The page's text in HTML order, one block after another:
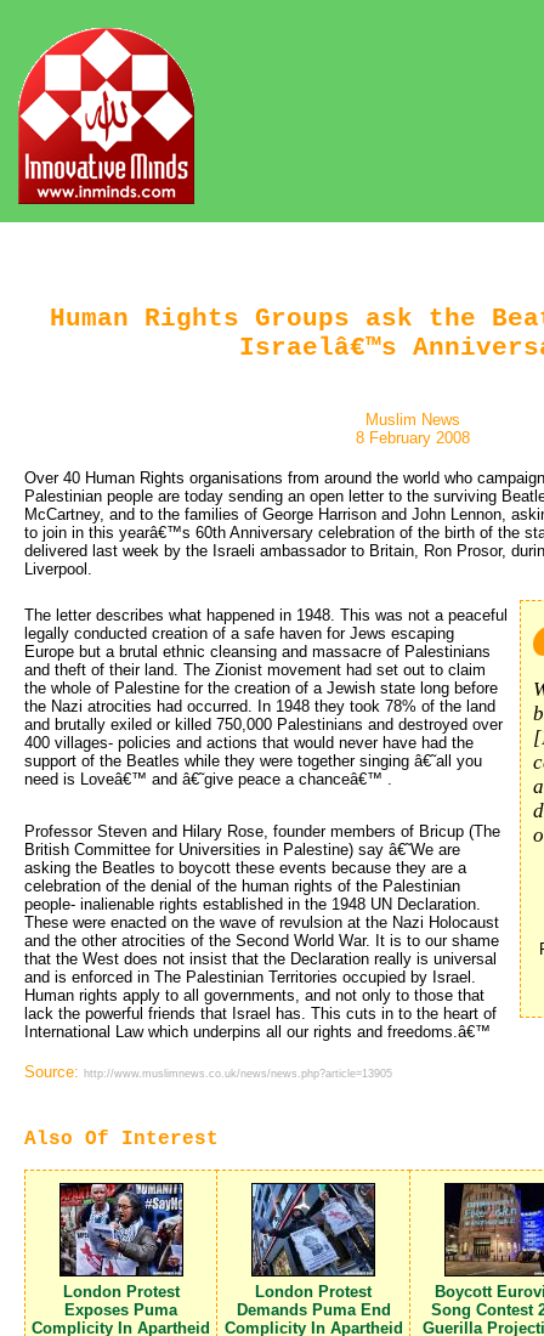
Human Rights Groups ask the
Israelâ€™s
Muslim News
8 February 2008
Over 40 Human Rights organisations from around the world who
Palestinian people are today sending an open letter to the surviving
McCartney, and to the families of George Harrison and John Lennon,
to join in this yearâ€™s 60th Anniversary celebration of the birth of the
delivered last week by the Israeli ambassador to Britain, Ron Prosor,
Liverpool.
The letter describes what happened in 1948. This was not a peaceful
legally conducted creation of a safe haven for Jews escaping
Europe but a brutal ethnic cleansing and massacre of Palestinians
and theft of their land. The Zionist movement had set out to claim
the whole of Palestine for the creation of a Jewish state long before
the Nazi atrocities had occurred. In 1948 they took 78% of the land
and brutally exiled or killed 750,000 Palestinians and destroyed over
400 villages- policies and actions that would never have had the
support of the Beatles while they were together singing â€˜all you
need is Loveâ€™ and â€˜give peace a chanceâ€™ .
Professor Steven and Hilary Rose, founder members of Bricup (The
British Committee for Universities in Palestine) say â€˜We are
asking the Beatles to boycott these events because they are a
celebration of the denial of the human rights of the Palestinian
people- inalienable rights established in the 1948 UN Declaration.
These were enacted on the wave of revulsion at the Nazi Holocaust
and the other atrocities of the Second World War. It is to our shame
that the West does not insist that the Declaration really is universal
and is enforced in The Palestinian Territories occupied by Israel.
Human rights apply to all governments, and not only to those that
lack the powerful friends that Israel has. This cuts in to the heart of
International Law which underpins all our rights and freedoms.â€™
Source: http://www.muslimnews.co.uk/news/news.php?article=13905
Also Of Interest
London Protest
Exposes Puma
Complicity In Apartheid
London Protest
Demands Puma End
Complicity In Apartheid
Boycott
Song Contest
Guerilla